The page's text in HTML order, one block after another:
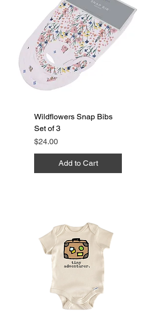
Wildflowers Snap Bibs
Set of 3
Price
$24.00
Add to Cart